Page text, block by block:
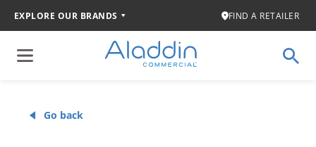
EXPLORE OUR BRANDS FIND A RETAILER
Go back